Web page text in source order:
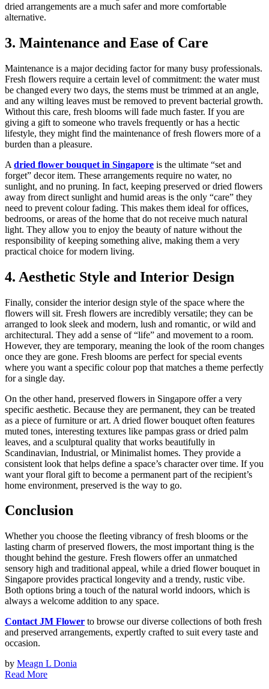
dried arrangements are a much safer and more comfortable
alternative.
3. Maintenance and Ease of Care
Maintenance is a major deciding factor for many busy professionals.
Fresh flowers require a certain level of commitment: the water must
be changed every two days, the stems must be trimmed at an angle,
and any wilting leaves must be removed to prevent bacterial growth.
Without this care, fresh blooms will fade much faster. If you are
giving a gift to someone who travels frequently or has a hectic
lifestyle, they might find the maintenance of fresh flowers more of a
burden than a pleasure.
A dried flower bouquet in Singapore is the ultimate “set and
forget” decor item. These arrangements require no water, no
sunlight, and no pruning. In fact, keeping preserved or dried flowers
away from direct sunlight and humid areas is the only “care” they
need to prevent colour fading. This makes them ideal for offices,
bedrooms, or areas of the home that do not receive much natural
light. They allow you to enjoy the beauty of nature without the
responsibility of keeping something alive, making them a very
practical choice for modern living.
4. Aesthetic Style and Interior Design
Finally, consider the interior design style of the space where the
flowers will sit. Fresh flowers are incredibly versatile; they can be
arranged to look sleek and modern, lush and romantic, or wild and
architectural. They add a sense of “life” and movement to a room.
However, they are temporary, meaning the look of the room changes
once they are gone. Fresh blooms are perfect for special events
where you want a specific colour pop that matches a theme perfectly
for a single day.
On the other hand, preserved flowers in Singapore offer a very
specific aesthetic. Because they are permanent, they can be treated
as a piece of furniture or art. A dried flower bouquet often features
muted tones, interesting textures like pampas grass or dried palm
leaves, and a sculptural quality that works beautifully in
Scandinavian, Industrial, or Minimalist homes. They provide a
consistent look that helps define a space’s character over time. If you
want your floral gift to become a permanent part of the recipient’s
home environment, preserved is the way to go.
Conclusion
Whether you choose the fleeting vibrancy of fresh blooms or the
lasting charm of preserved flowers, the most important thing is the
thought behind the gesture. Fresh flowers offer an unmatched
sensory high and traditional appeal, while a dried flower bouquet in
Singapore provides practical longevity and a trendy, rustic vibe.
Both options bring a touch of the natural world indoors, which is
always a welcome addition to any space.
Contact JM Flower to browse our diverse collections of both fresh
and preserved arrangements, expertly crafted to suit every taste and
occasion.
by Meagn L Donia
Read More